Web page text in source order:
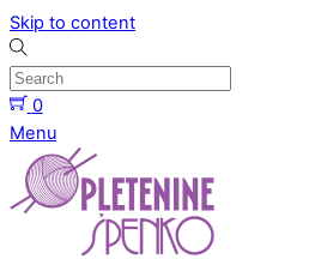
Skip to content
0
Menu